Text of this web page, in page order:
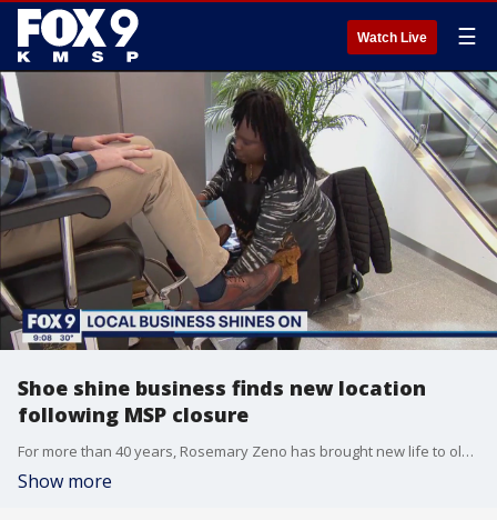
Watch Live ☰
Shoe shine business finds new location
following MSP closure
For more than 40 years, Rosemary Zeno has brought new life to old shoes, and now she is doing the same thing to the business she inherited when her father died back in 2008 - just in a new location.
Show more